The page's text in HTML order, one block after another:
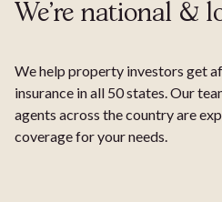
We're national &
We help property investors get
insurance in all 50 states. Our
agents across the country are
coverage for your needs.